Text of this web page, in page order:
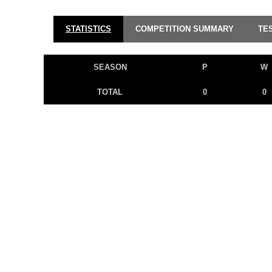
STATISTICS COMPETITION SUMMARY
SEASON P W
TOTAL 0 0